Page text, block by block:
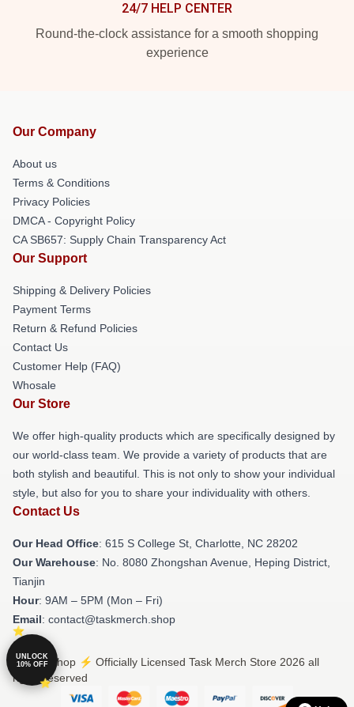
24/7 HELP CENTER
Round-the-clock assistance for a smooth shopping
experience
Our Company
About us
Terms & Conditions
Privacy Policies
DMCA - Copyright Policy
CA SB657: Supply Chain Transparency Act
Our Support
Shipping & Delivery Policies
Payment Terms
Return & Refund Policies
Contact Us
Customer Help (FAQ)
Whosale
Our Store
We offer high-quality products which are specifically designed by
our world-class team. We provide a variety of products that are
both stylish and beautiful. This is not only to show your individual
style, but also for you to share your individuality with others.
Contact Us
Our Head Office: 615 S College St, Charlotte, NC 28202
Our Warehouse: No. 8080 Zhongshan Avenue, Heping District,
Tianjin
Hour: 9AM – 5PM (Mon – Fri)
Email: contact@taskmerch.shop
© Task Shop ⚡️ Officially Licensed Task Merch Store 2026 all
rights reserved
UNLOCK
10% OFF